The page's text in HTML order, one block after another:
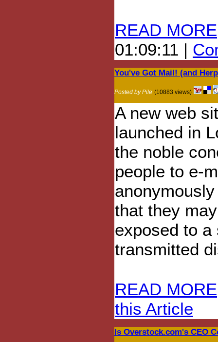
READ MORE
01:09:11 |
You've Got Mail! (and
Posted by Pile (10883 views)
A new web
launched in
the noble
people to e-
that they
exposed to a
transmitted
READ MORE
this Article
Is Overstock.com's CEO